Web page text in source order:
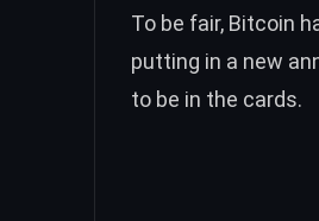
To be fair, Bitcoin
putting in a new
to be in the cards.